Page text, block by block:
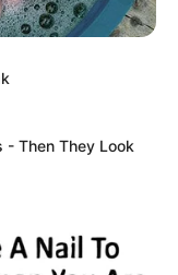
- Then They Look